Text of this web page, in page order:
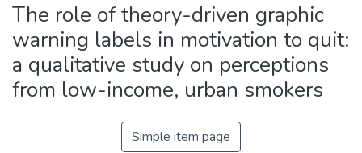
The role of theory-driven graphic
warning labels in motivation to quit:
a qualitative study on perceptions
from low-income, urban smokers
Simple item page